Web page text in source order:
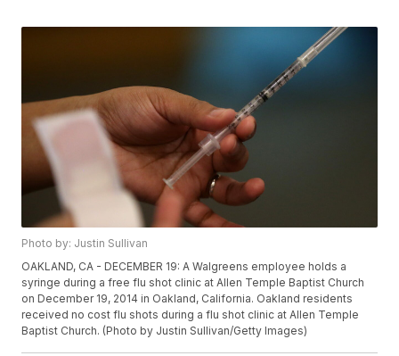
Photo by: Justin Sullivan
OAKLAND, CA - DECEMBER 19: A Walgreens employee holds a
syringe during a free flu shot clinic at Allen Temple Baptist Church
on December 19, 2014 in Oakland, California. Oakland residents
received no cost flu shots during a flu shot clinic at Allen Temple
Baptist Church. (Photo by Justin Sullivan/Getty Images)